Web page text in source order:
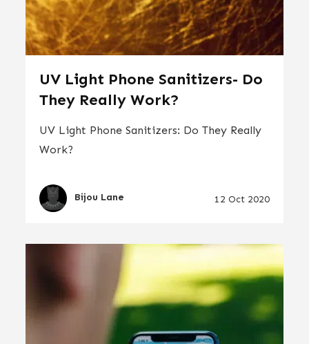
UV Light Phone Sanitizers- Do
They Really Work?
UV Light Phone Sanitizers: Do They Really
Work?
Bijou Lane 12 Oct 2020